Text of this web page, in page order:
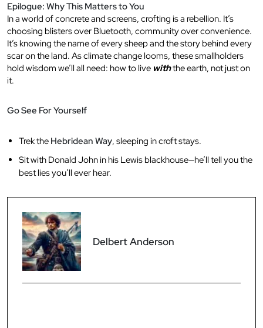
Epilogue: Why This Matters to You
In a world of concrete and screens, crofting is a rebellion. It’s
choosing blisters over Bluetooth, community over convenience.
It’s knowing the name of every sheep and the story behind every
scar on the land. As climate change looms, these smallholders
hold wisdom we’ll all need: how to live withthe earth, not just on
it.
Go See For Yourself
Trek the Hebridean Way, sleeping in croft stays.
Sit with Donald John in his Lewis blackhouse—he’ll tell you the
best lies you’ll ever hear.
Delbert Anderson